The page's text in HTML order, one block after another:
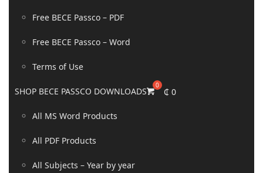
Free BECE Passco – PDF
Free BECE Passco – Word
Terms of Use
SHOP BECE PASSCO DOWNLOADS
All MS Word Products
All PDF Products
All Subjects – Year by year
₵ 0